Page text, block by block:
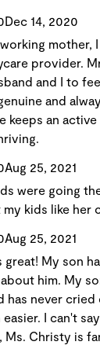
Dec 14, 2020
mother,
provider.
and I to
and
keeps an
Aug 25, 2021
were going
kids like her
Aug 25, 2021
great! My son
him. My
has never
I can't
Ms. Christy is